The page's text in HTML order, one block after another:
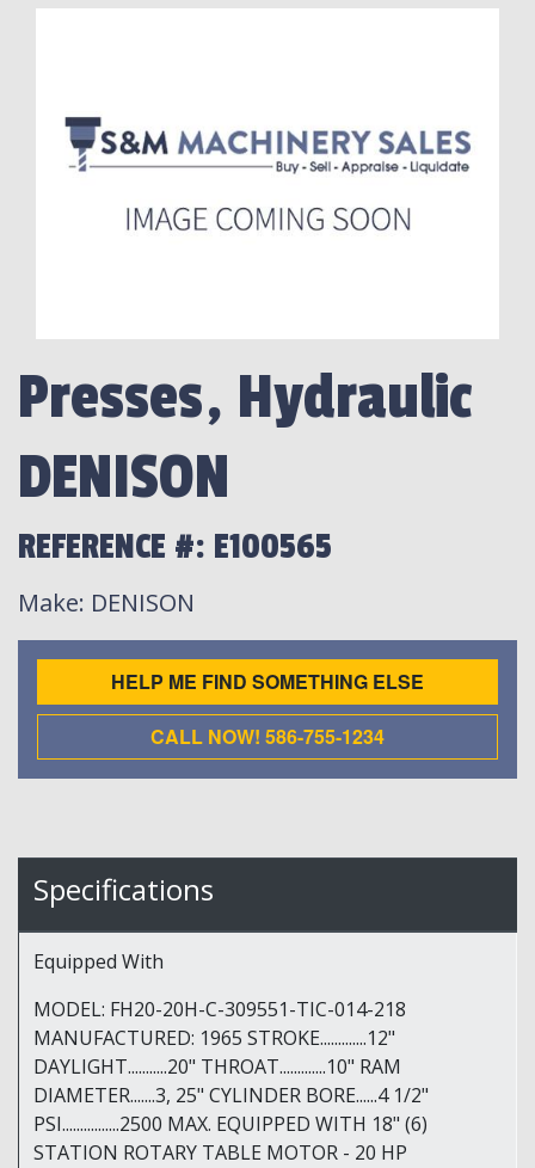
Presses, Hydraulic
DENISON
REFERENCE #: E100565
Make: DENISON
HELP ME FIND SOMETHING ELSE
CALL NOW! 586-755-1234
Specifications
Equipped With
MODEL: FH20-20H-C-309551-TIC-014-218
MANUFACTURED: 1965 STROKE.............12"
DAYLIGHT...........20" THROAT.............10" RAM
DIAMETER.......3, 25" CYLINDER BORE......4 1/2"
PSI................2500 MAX. EQUIPPED WITH 18" (6)
STATION ROTARY TABLE MOTOR - 20 HP